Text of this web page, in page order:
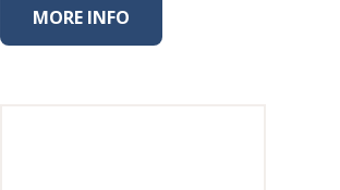
MORE INFO